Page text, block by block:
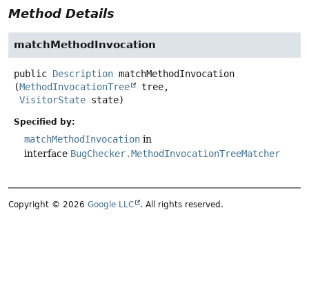
Method Details
matchMethodInvocation
public Description matchMethodInvocation
(MethodInvocationTree
tree,
VisitorState state)
Specified by:
matchMethodInvocation in
interface BugChecker.MethodInvocationTreeMatcher
Copyright © 2026 Google LLC . All rights reserved.